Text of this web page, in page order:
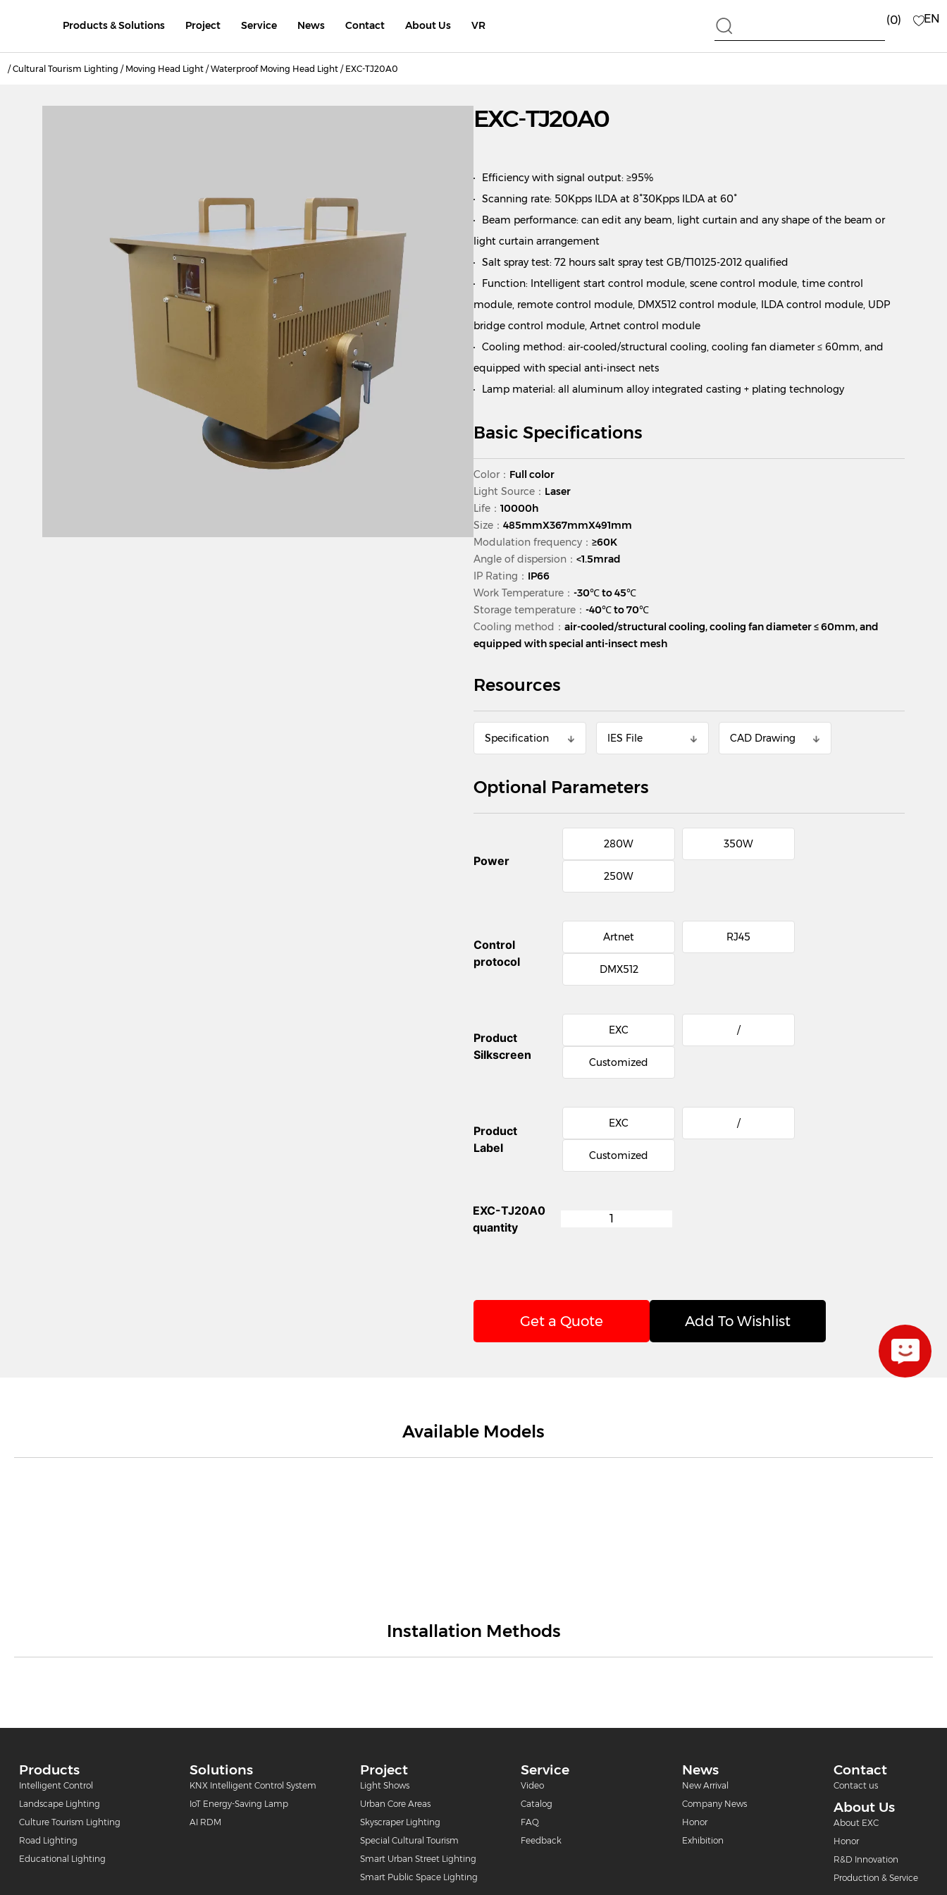
Products & Solutions Project Service News Contact About Us VR 0 EN
/Cultural Tourism Lighting / Moving Head Light /Waterproof Moving Head Light / EXC-TJ20A0
EXC-TJ20A0
Efficiency with signal output: ≥95%
Scanning rate: 50Kpps ILDA at 8°30Kpps ILDA at 60°
Beam performance: can edit any beam, light curtain and any shape of the beam or
light curtain arrangement
Salt spray test: 72 hours salt spray test GB/T10125-2012 qualified
Function: Intelligent start control module, scene control module, time control
module, remote control module, DMX512 control module, ILDA control module, UDP
bridge control module, Artnet control module
Cooling method: air-cooled/structural cooling, cooling fan diameter ≤ 60mm, and
equipped with special anti-insect nets
Lamp material: all aluminum alloy integrated casting + plating technology
Basic Specifications
Color： Full color
Light Source： Laser
Life： 10000h
Size： 485mmX367mmX491mm
Modulation frequency： ≥60K
Angle of dispersion： <1.5mrad
IP Rating： IP66
Work Temperature： -30℃ to 45℃
Storage temperature： -40℃ to 70℃
Cooling method： air-cooled/structural cooling, cooling fan diameter ≤ 60mm, and
equipped with special anti-insect mesh
Resources
Specification lES File CAD Drawing
Optional Parameters
Power
280W 350W
250W
Control
protocol
Artnet RJ45
DMX512
Product
Silkscreen
EXC /
Customized
Product
Label
EXC /
Customized
EXC-TJ20A0
quantity
Get a Quote Add To Wishlist
Available Models
Installation Methods
Products
Intelligent Control
Landscape Lighting
Culture Tourism Lighting
Road Lighting
Educational Lighting
Solutions
KNX Intelligent Control System
IoT Energy-Saving Lamp
AI RDM
Project
Light Shows
Urban Core Areas
Skyscraper Lighting
Special Cultural Tourism
Smart Urban Street Lighting
Smart Public Space Lighting
Service
Video
Catalog
FAQ
Feedback
News
New Arrival
Company News
Honor
Exhibition
Contact
Contact us
About Us
About EXC
Honor
R&D Innovation
Production & Service